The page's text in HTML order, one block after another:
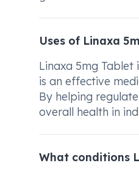
Uses of Linaxa
Linaxa 5mg
is an effective
By helping
overall health in
What conditions